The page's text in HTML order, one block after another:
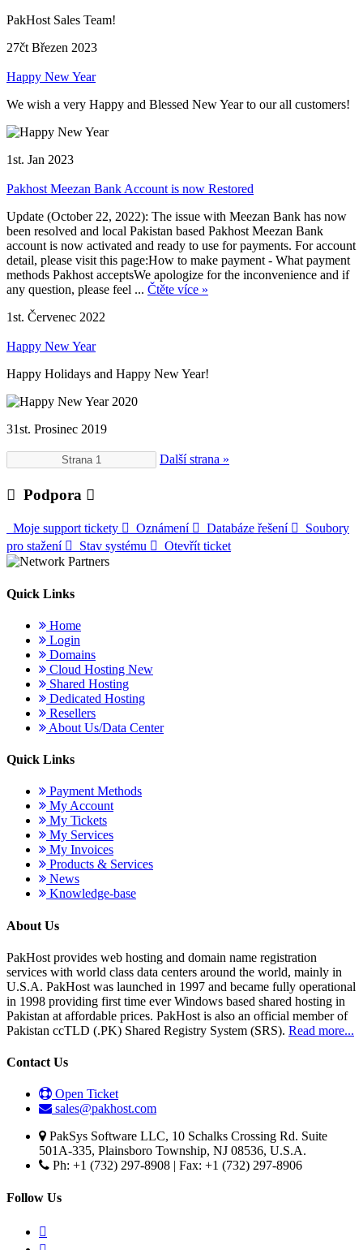
PakHost Sales Team!
27čt Březen 2023
Happy New Year
We wish a very Happy and Blessed New Year to our all customers!
1st. Jan 2023
Pakhost Meezan Bank Account is now Restored
Update (October 22, 2022): The issue with Meezan Bank has now
been resolved and local Pakistan based Pakhost Meezan Bank
account is now activated and ready to use for payments. For account
detail, please visit this page:How to make payment - What payment
methods Pakhost acceptsWe apologize for the inconvenience and if
any question, please feel ... Čtěte více »
1st. Červenec 2022
Happy New Year
Happy Holidays and Happy New Year!
31st. Prosinec 2019
Další strana »
Podpora
Moje support tickety Oznámení Databáze řešení
Soubory
pro stažení
Stav systému Otevřít ticket
Quick Links
Home
Login
Domains
Cloud Hosting New
Shared Hosting
Dedicated Hosting
Resellers
About Us/Data Center
Quick Links
Payment Methods
My Account
My Tickets
My Services
My Invoices
Products & Services
News
Knowledge-base
About Us
PakHost provides web hosting and domain name registration
services with world class data centers around the world, mainly in
U.S.A. PakHost was launched in 1997 and became fully operational
in 1998 providing first time ever Windows based shared hosting in
Pakistan at affordable prices. PakHost is also an official member of
Pakistan ccTLD (.PK) Shared Registry System (SRS). Read more...
Contact Us
Open Ticket
sales@pakhost.com
PakSys Software LLC, 10 Schalks Crossing Rd. Suite
501A-335, Plainsboro Township, NJ 08536, U.S.A.
Ph: +1 (732) 297-8908 | Fax: +1 (732) 297-8906
Follow Us